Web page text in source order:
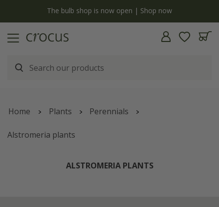
The bulb shop is now open | Shop now
Home Plants Perennials
Alstromeria plants
ALSTROMERIA PLANTS